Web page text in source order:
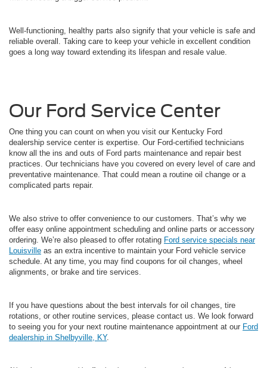
Well-functioning, healthy parts also signify that your vehicle is safe and
reliable overall. Taking care to keep your vehicle in excellent condition
goes a long way toward extending its lifespan and resale value.
Our Ford Service Center
One thing you can count on when you visit our Kentucky Ford
dealership service center is expertise. Our Ford-certified technicians
know all the ins and outs of Ford parts maintenance and repair best
practices. Our technicians have you covered on every level of care and
preventative maintenance. That could mean a routine oil change or a
complicated parts repair.
We also strive to offer convenience to our customers. That’s why we
offer easy online appointment scheduling and online parts or accessory
ordering. We’re also pleased to offer rotating Ford service specials near
Louisville as an extra incentive to maintain your Ford vehicle service
schedule. At any time, you may find coupons for oil changes, wheel
alignments, or brake and tire services.
If you have questions about the best intervals for oil changes, tire
rotations, or other routine services, please contact us. We look forward
to seeing you for your next routine maintenance appointment at our Ford
dealership in Shelbyville, KY.